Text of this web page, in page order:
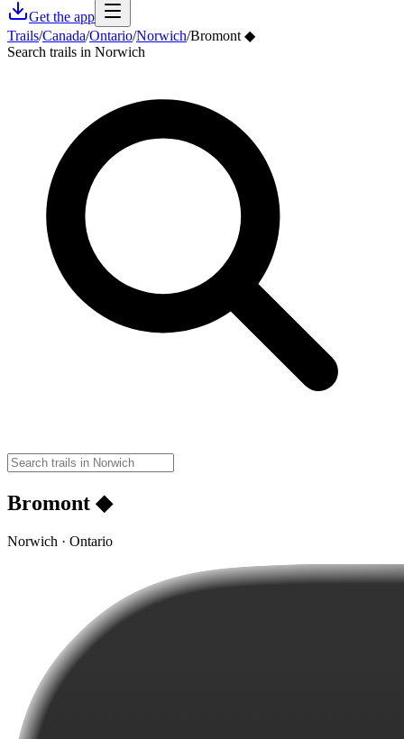
Get the app
Trails/Canada/Ontario/Norwich/Bromont ◆
Search trails in Norwich
Bromont ◆
Norwich · Ontario